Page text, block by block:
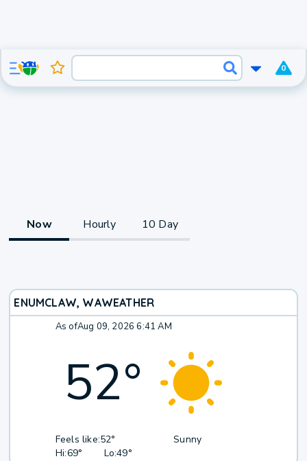
0
Now Hourly 10 Day
ENUMCLAW, WAWEATHER
As ofAug 09, 2026 6:41 AM
52°
Feels like:52°
Hi:69° Lo:49°
Sunny